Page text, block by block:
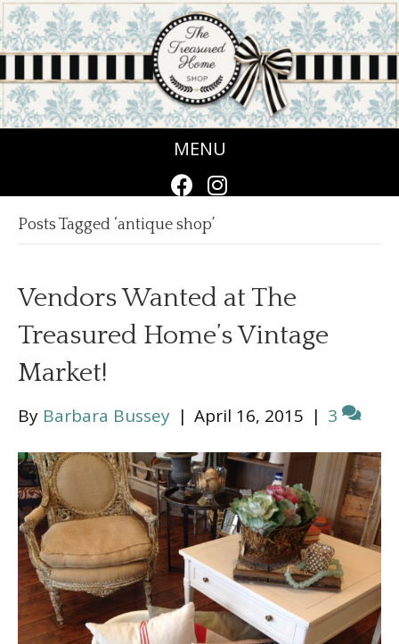
MENU
Posts Tagged ‘antique shop’
Vendors Wanted at The
Treasured Home’s Vintage
Market!
By Barbara Bussey | April 16, 2015 | 3